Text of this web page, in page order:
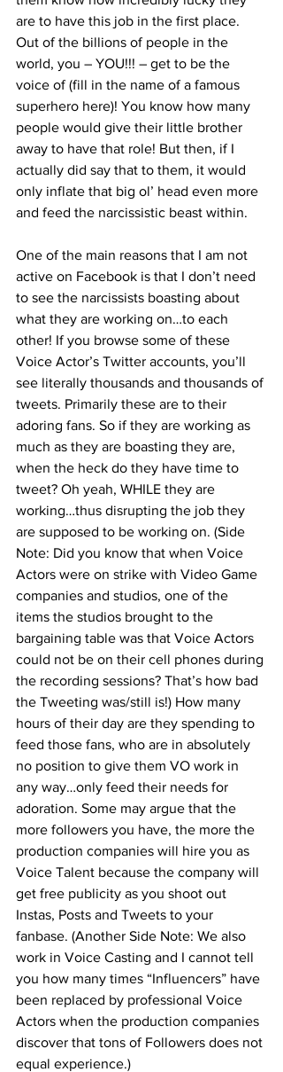
are to have this job in the first place.
Out of the billions of people in the
world, you – YOU!!! – get to be the
voice of (fill in the name of a famous
superhero here)! You know how many
people would give their little brother
away to have that role! But then, if I
actually did say that to them, it would
only inflate that big ol’ head even more
and feed the narcissistic beast within.
One of the main reasons that I am not
active on Facebook is that I don’t need
to see the narcissists boasting about
what they are working on…to each
other! If you browse some of these
Voice Actor’s Twitter accounts, you’ll
see literally thousands and thousands of
tweets. Primarily these are to their
adoring fans. So if they are working as
much as they are boasting they are,
when the heck do they have time to
tweet? Oh yeah, WHILE they are
working…thus disrupting the job they
are supposed to be working on. (Side
Note: Did you know that when Voice
Actors were on strike with Video Game
companies and studios, one of the
items the studios brought to the
bargaining table was that Voice Actors
could not be on their cell phones during
the recording sessions? That’s how bad
the Tweeting was/still is!) How many
hours of their day are they spending to
feed those fans, who are in absolutely
no position to give them VO work in
any way…only feed their needs for
adoration. Some may argue that the
more followers you have, the more the
production companies will hire you as
Voice Talent because the company will
get free publicity as you shoot out
Instas, Posts and Tweets to your
fanbase. (Another Side Note: We also
work in Voice Casting and I cannot tell
you how many times “Influencers” have
been replaced by professional Voice
Actors when the production companies
discover that tons of Followers does not
equal experience.)